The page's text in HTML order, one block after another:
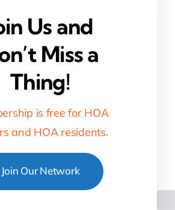
Us and
Miss a
Thing!
is free for HOA
and HOA residents.
Join Our Network